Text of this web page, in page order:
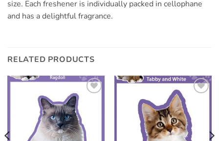
size. Each freshener is individually packed in cellophane
and has a delightful fragrance.
RELATED PRODUCTS
wishlist